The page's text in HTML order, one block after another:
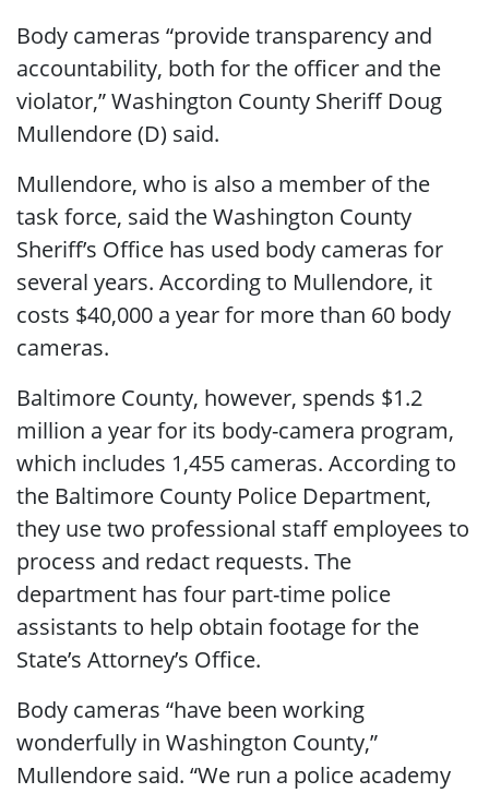
Body cameras “provide transparency and
accountability, both for the officer and the
violator,” Washington County Sheriff Doug
Mullendore (D) said.
Mullendore, who is also a member of the
task force, said the Washington County
Sheriff’s Office has used body cameras for
several years. According to Mullendore, it
costs $40,000 a year for more than 60 body
cameras.
Baltimore County, however, spends $1.2
million a year for its body-camera program,
which includes 1,455 cameras. According to
the Baltimore County Police Department,
they use two professional staff employees to
process and redact requests. The
department has four part-time police
assistants to help obtain footage for the
State’s Attorney’s Office.
Body cameras “have been working
wonderfully in Washington County,”
Mullendore said. “We run a police academy